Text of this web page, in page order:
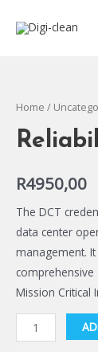
Home /
R4950,00
The DCT
data center
management.
Mission Critical